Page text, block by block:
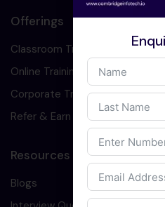
Offerings
Classroom Training
Online Training
Corporate Training
Refer & Earn
Resources
Blogs